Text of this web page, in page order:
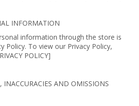
INFORMATION
information through the store is
Policy. To view our Privacy Policy,
POLICY]
INACCURACIES AND OMISSIONS